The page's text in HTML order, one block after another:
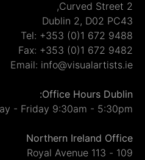
Dublin 2,
Tel: +353 (0)1
Fax: +353 (0)1
Email:
Office
Monday - Friday 9:30am -
Northern